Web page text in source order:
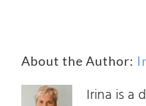
About the Author:
Irina is a